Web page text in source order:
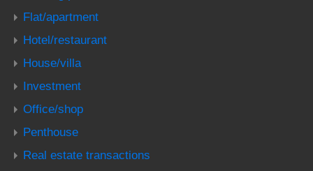
Flat/apartment
Hotel/restaurant
House/villa
Investment
Office/shop
Penthouse
Real estate transactions